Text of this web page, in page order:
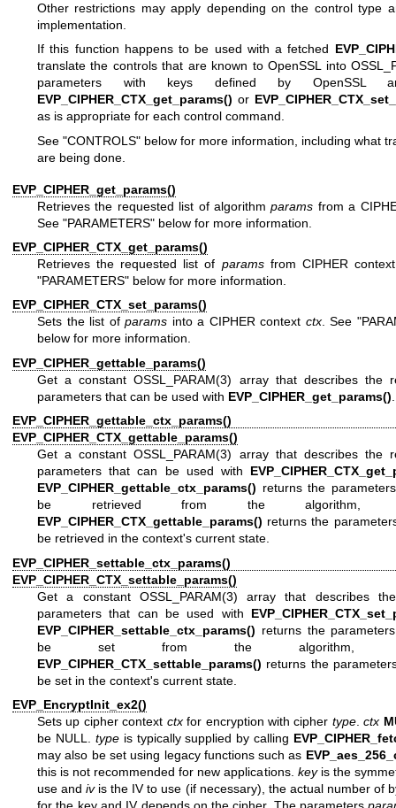
Other restrictions may apply depending on the control type
implementation.
If this function happens to be used with a fetched
translate the controls that are known to OpenSSL into
parameters with keys defined by OpenSSL
EVP_CIPHER_CTX_get_params() or
as is appropriate for each control command.
See "CONTROLS" below for more information, including what
are being done.
EVP_CIPHER_get_params()
Retrieves the requested list of algorithmparams from a
See "PARAMETERS" below for more information.
EVP_CIPHER_CTX_get_params()
Retrieves the requested list of paramsfrom CIPHER
"PARAMETERS" below for more information.
EVP_CIPHER_CTX_set_params()
Sets the list ofparams into a CIPHER context ctx. See
below for more information.
EVP_CIPHER_gettable_params()
Get a constantOSSL_PARAM(3) array that describes the
parameters that can be used with EVP_CIPHER_get_params()
EVP_CIPHER_gettable_ctx_params()
EVP_CIPHER_CTX_gettable_params()
Get a constantOSSL_PARAM(3) array that describes the
parameters that can be used with
EVP_CIPHER_gettable_ctx_params() returns the
be retrieved from the algorithm,
EVP_CIPHER_CTX_gettable_params() returns the
be retrieved in the context's current state.
EVP_CIPHER_settable_ctx_params()
EVP_CIPHER_CTX_settable_params()
Get a constant OSSL_PARAM(3) array that describes
parameters that can be used with
EVP_CIPHER_settable_ctx_params() returns the
be set from the algorithm,
EVP_CIPHER_CTX_settable_params() returns the
be set in the context's current state.
EVP_EncryptInit_ex2()
Sets up cipher context ctxfor encryption with cipher type.ctx
be NULL. typeis typically supplied by calling
may also be set using legacy functions such as
this is not recommended for new applications. keyis the
use andivis the IV to use (if necessary), the actual number of